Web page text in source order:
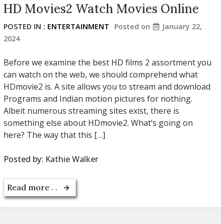
HD Movies2 Watch Movies Online
POSTED IN : ENTERTAINMENT Posted on
January 22,
2024
Before we examine the best HD films 2 assortment you
can watch on the web, we should comprehend what
HDmovie2 is. A site allows you to stream and download
Programs and Indian motion pictures for nothing.
Albeit numerous streaming sites exist, there is
something else about HDmovie2. What’s going on
here? The way that this […]
Posted by: Kathie Walker
Read more . .